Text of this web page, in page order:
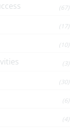
(67)
(17)
(10)
(3)
(30)
(6)
(4)